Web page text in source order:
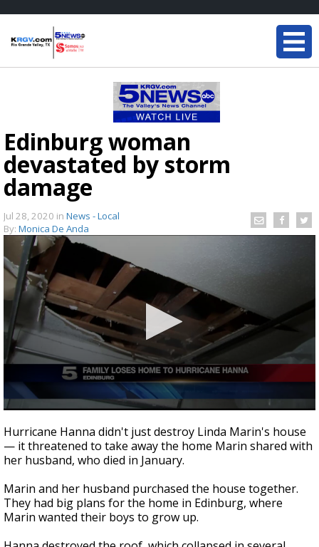
Edinburg woman
devastated by storm
damage
Jul 28, 2020 in News - Local
By: Monica De Anda
seconds
of
1
minute,
seconds
Hurricane Hanna didn't just destroy Linda Marin's house
— it threatened to take away the home Marin shared with
her husband, who died in January.
Marin and her husband purchased the house together.
They had big plans for the home in Edinburg, where
Marin wanted their boys to grow up.